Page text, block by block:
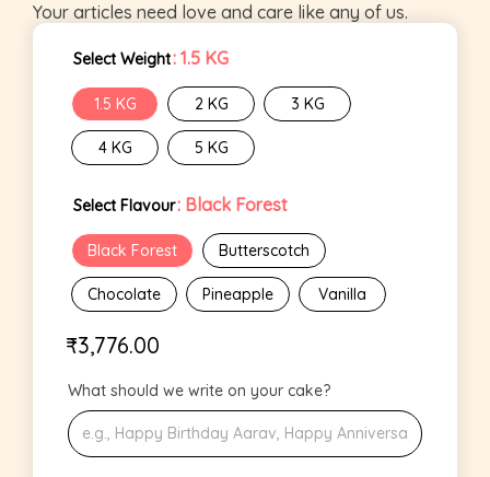
Your articles need love and care like any of us.
Select Weight: 1.5 KG
1.5 KG 2 KG 3 KG
4 KG 5 KG
Select Flavour: Black Forest
Black Forest Butterscotch
Chocolate Pineapple Vanilla
₹3,776.00
What should we write on your cake?